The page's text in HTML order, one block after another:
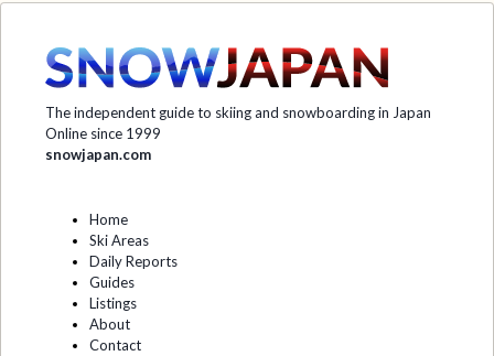
The independent guide to skiing and snowboarding in Japan
Online since 1999
snowjapan.com
Home
Ski Areas
Daily Reports
Guides
Listings
About
Contact